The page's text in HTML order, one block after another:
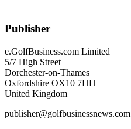
Publisher
e.GolfBusiness.com Limited
5/7 High Street
Dorchester-on-Thames
Oxfordshire OX10 7HH
United Kingdom
publisher@golfbusinessnews.com